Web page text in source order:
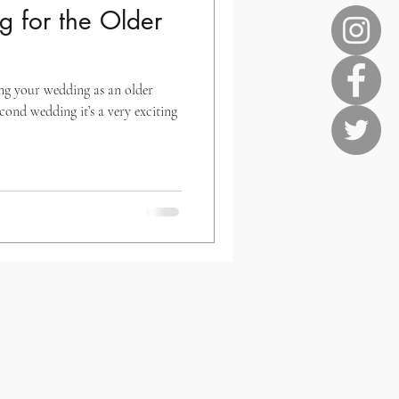
for the Older
your wedding as an older
wedding it’s a very exciting